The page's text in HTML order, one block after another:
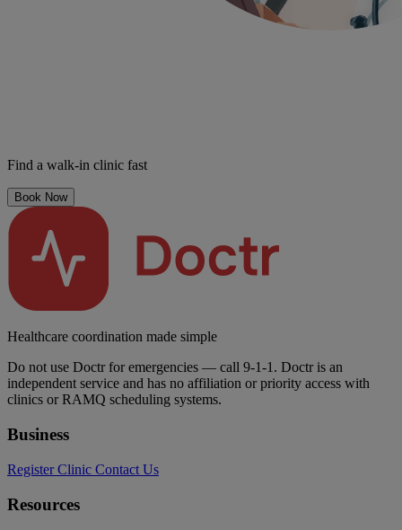
Find a walk-in clinic fast
Book Now
Healthcare coordination made simple
Do not use Doctr for emergencies — call 9-1-1. Doctr is an
independent service and has no affiliation or priority access with
clinics or RAMQ scheduling systems.
Business
Register Clinic Contact Us
Resources